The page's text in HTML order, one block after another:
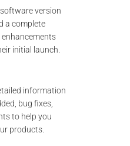
version
a complete
initial launch.
information
bug fixes,
to help you
products.